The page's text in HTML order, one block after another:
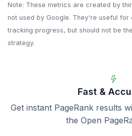
Note: These metrics are created by
not used by Google. They're useful for
tracking progress, but should not be
strategy.
Fast &
Get instant PageRank results
the Open